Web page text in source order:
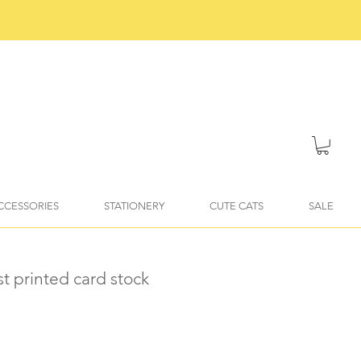
STATIONERY CUTE CATS SALE
printed card stock